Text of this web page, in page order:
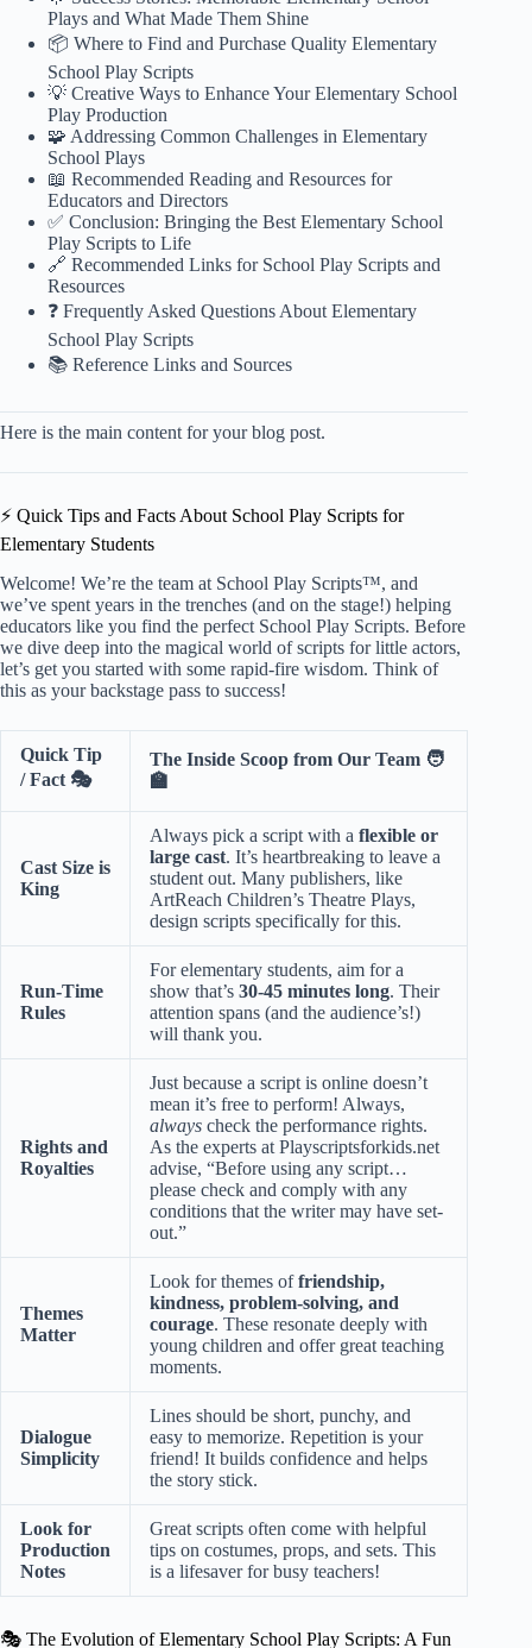
Plays and What Made Them Shine
📦 Where to Find and Purchase Quality Elementary
School Play Scripts
💡 Creative Ways to Enhance Your Elementary School
Play Production
🧩 Addressing Common Challenges in Elementary
School Plays
📖 Recommended Reading and Resources for
Educators and Directors
✅ Conclusion: Bringing the Best Elementary School
Play Scripts to Life
🔗 Recommended Links for School Play Scripts and
Resources
❓ Frequently Asked Questions About Elementary
School Play Scripts
📚 Reference Links and Sources
Here is the main content for your blog post.
⚡️ Quick Tips and Facts About School Play Scripts for
Elementary Students
Welcome! We’re the team at School Play Scripts™, and
we’ve spent years in the trenches (and on the stage!) helping
educators like you find the perfect School Play Scripts. Before
we dive deep into the magical world of scripts for little actors,
let’s get you started with some rapid-fire wisdom. Think of
this as your backstage pass to success!
Quick Tip
/ Fact 🎭
The Inside Scoop from Our Team 🧑
🏫
Cast Size is
King
Always pick a script with a flexible or
large cast. It’s heartbreaking to leave a
student out. Many publishers, like
ArtReach Children’s Theatre Plays,
design scripts specifically for this.
Run-Time
Rules
For elementary students, aim for a
show that’s 30-45 minutes long. Their
attention spans (and the audience’s!)
will thank you.
Rights and
Royalties
Just because a script is online doesn’t
mean it’s free to perform! Always,
always check the performance rights.
As the experts at Playscriptsforkids.net
advise, “Before using any script…
please check and comply with any
conditions that the writer may have set-
out.”
Themes
Matter
Look for themes offriendship,
kindness, problem-solving, and
courage. These resonate deeply with
young children and offer great teaching
moments.
Dialogue
Simplicity
Lines should be short, punchy, and
easy to memorize. Repetition is your
friend! It builds confidence and helps
the story stick.
Look for
Production
Notes
Great scripts often come with helpful
tips on costumes, props, and sets. This
is a lifesaver for busy teachers!
🎭 The Evolution of Elementary School Play Scripts: A Fun